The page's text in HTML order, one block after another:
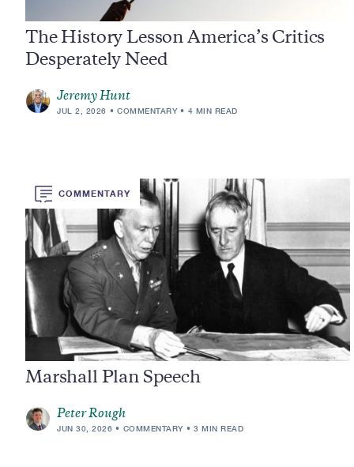
The History Lesson America’s Critics
Desperately Need
Jeremy Hunt
JUL 2, 2026 COMMENTARY 4 MIN READ
COMMENTARY
Marshall Plan Speech
Peter Rough
JUN 30, 2026 COMMENTARY 3 MIN READ